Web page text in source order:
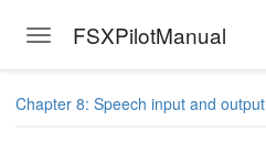
Toggle navigation
FSXPilotManual
Chapter 8: Speech input and output